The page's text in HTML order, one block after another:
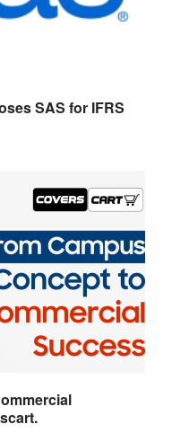
SAS for IFRS